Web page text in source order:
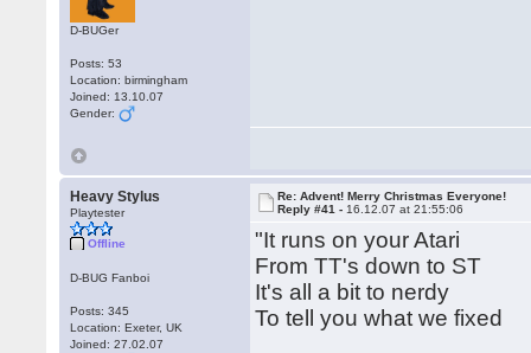
D-BUGer
Posts: 53
Location: birmingham
Joined: 13.10.07
Gender:
Heavy Stylus
Playtester
Offline
D-BUG Fanboi
Posts: 345
Location: Exeter, UK
Joined: 27.02.07
Re: Advent! Merry Christmas Everyone!
Reply #41 - 16.12.07 at 21:55:06
"It runs on your Atari
From TT's down to ST
It's all a bit to nerdy
To tell you what we fixed